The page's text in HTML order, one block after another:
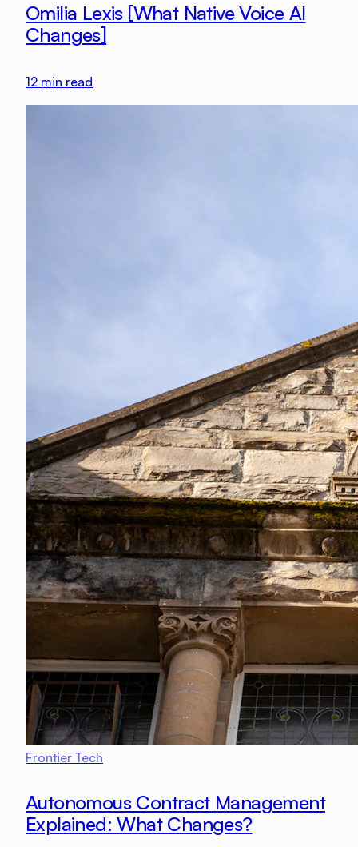
Omilia Lexis [What Native Voice AI
Changes]
12 min read
Frontier Tech
Autonomous Contract Management
Explained: What Changes?